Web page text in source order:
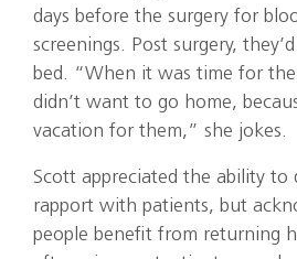
days before the surgery for
screenings. Post surgery,
bed. “When it was time for
didn’t want to go home,
vacation for them,” she jokes.
Scott appreciated the ability to
rapport with patients, but
people benefit from returning